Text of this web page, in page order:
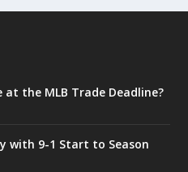
at the MLB Trade Deadline?
with 9-1 Start to Season